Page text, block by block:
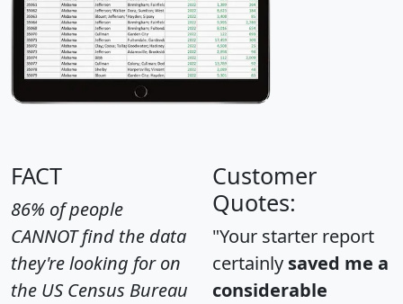
FACT
86% of people
CANNOT find the data
they're looking for on
the US Census Bureau
Customer
Quotes:
"Your starter report
certainly saved me a
considerable